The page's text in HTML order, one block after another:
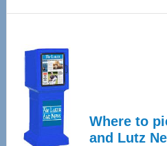
Where to
and Lutz